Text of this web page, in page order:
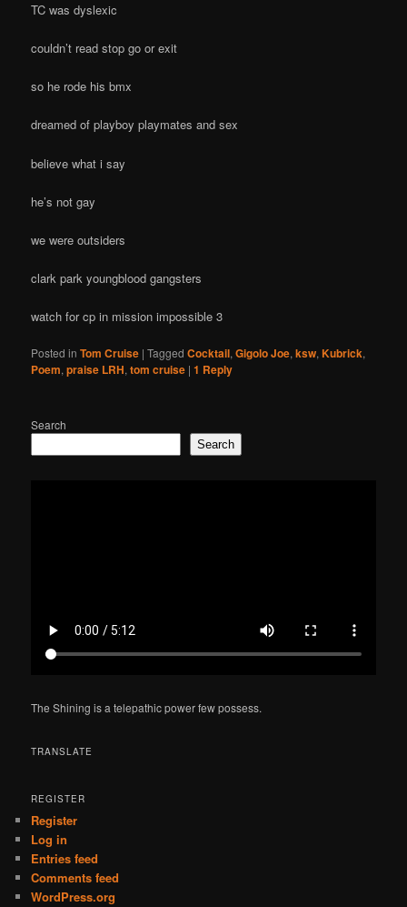
TC was dyslexic
couldn’t read stop go or exit
so he rode his bmx
dreamed of playboy playmates and sex
believe what i say
he’s not gay
we were outsiders
clark park youngblood gangsters
watch for cp in mission impossible 3
Posted in Tom Cruise |Tagged Cocktail,Gigolo Joe,ksw,Kubrick,
Poem,praise LRH,tom cruise |1 Reply
Search
Search
The Shining is a telepathic power few possess.
TRANSLATE
REGISTER
Register
Log in
Entries feed
Comments feed
WordPress.org